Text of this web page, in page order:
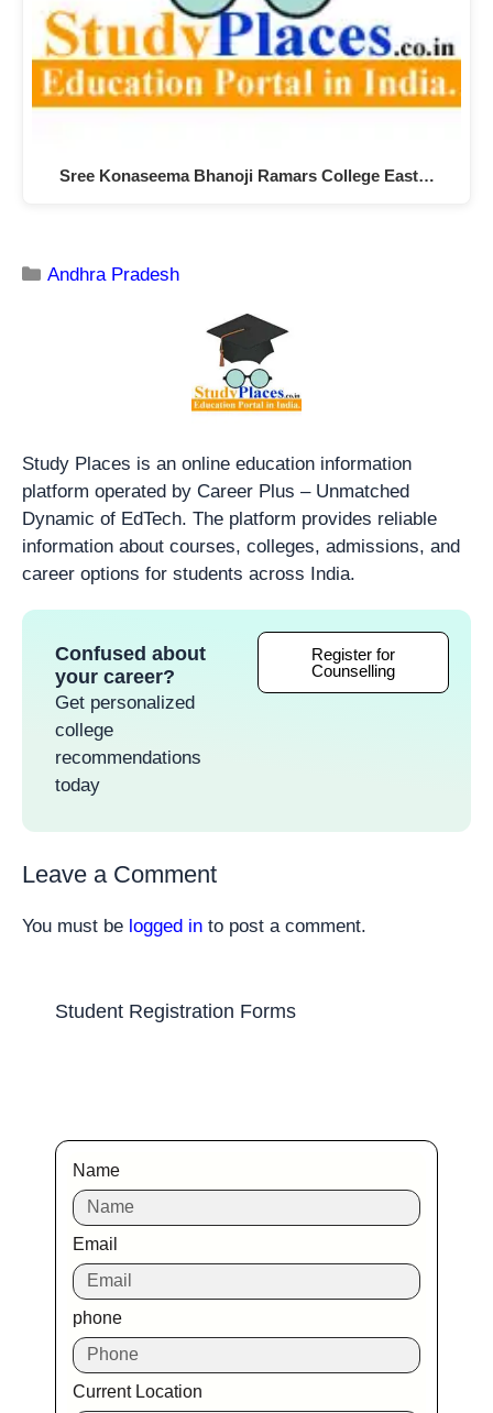
Sree Konaseema Bhanoji Ramars College East…
Andhra Pradesh
Study Places is an online education information
platform operated by Career Plus – Unmatched
Dynamic of EdTech. The platform provides reliable
information about courses, colleges, admissions, and
career options for students across India.
Confused about
your career?
Get personalized
college
recommendations
today
Register for
Counselling
Leave a Comment
You must be logged in to post a comment.
Student Registration Forms
Name
Email
phone
Current Location